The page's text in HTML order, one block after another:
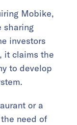
Mobike,
sharing
investors
it claims the
to develop
or a
need of